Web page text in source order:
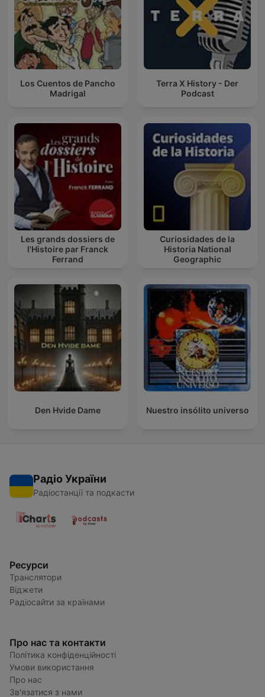
Los Cuentos de Pancho
Madrigal
Terra X History - Der
Podcast
Les grands dossiers de
l'Histoire par Franck
Ferrand
Curiosidades de la
Historia National
Geographic
Den Hvide Dame Nuestro insólito universo
Радіо України
Радіостанції та подкасти
Ресурси
Транслятори
Віджети
Радіосайти за країнами
Про нас та контакти
Політика конфіденційності
Умови використання
Про нас
Зв'язатися з нами